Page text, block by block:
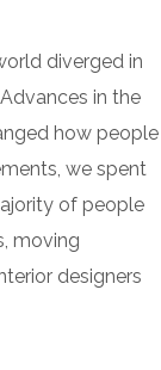
diverged in
in the
how people
we spent
of people
moving
designers